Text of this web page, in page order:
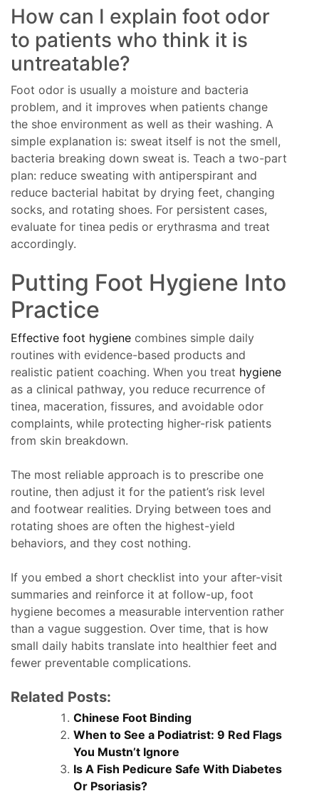
How can I explain foot odor
to patients who think it is
untreatable?
Foot odor is usually a moisture and bacteria
problem, and it improves when patients change
the shoe environment as well as their washing. A
simple explanation is: sweat itself is not the smell,
bacteria breaking down sweat is. Teach a two-part
plan: reduce sweating with antiperspirant and
reduce bacterial habitat by drying feet, changing
socks, and rotating shoes. For persistent cases,
evaluate for tinea pedis or erythrasma and treat
accordingly.
Putting Foot Hygiene Into
Practice
Effective foot hygiene combines simple daily
routines with evidence-based products and
realistic patient coaching. When you treat hygiene
as a clinical pathway, you reduce recurrence of
tinea, maceration, fissures, and avoidable odor
complaints, while protecting higher-risk patients
from skin breakdown.
The most reliable approach is to prescribe one
routine, then adjust it for the patient’s risk level
and footwear realities. Drying between toes and
rotating shoes are often the highest-yield
behaviors, and they cost nothing.
If you embed a short checklist into your after-visit
summaries and reinforce it at follow-up, foot
hygiene becomes a measurable intervention rather
than a vague suggestion. Over time, that is how
small daily habits translate into healthier feet and
fewer preventable complications.
Related Posts:
Chinese Foot Binding
When to See a Podiatrist: 9 Red Flags
You Mustn’t Ignore
Is A Fish Pedicure Safe With Diabetes
Or Psoriasis?